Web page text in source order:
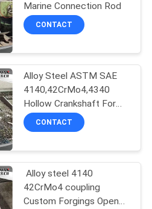
Marine Connection Rod
CONTACT
Alloy Steel ASTM SAE
4140,42CrMo4,4340
Hollow Crankshaft For
Machinery
CONTACT
Alloy steel 4140
42CrMo4 coupling
Custom Forgings Open